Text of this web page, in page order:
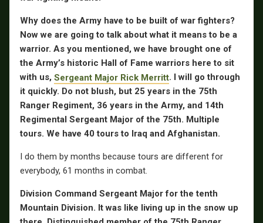
Why does the Army have to be built of war fighters?
Now we are going to talk about what it means to be a
warrior. As you mentioned, we have brought one of
the Army’s historic Hall of Fame warriors here to sit
with us, Sergeant Major Rick Merritt. I will go through
it quickly. Do not blush, but 25 years in the 75th
Ranger Regiment, 36 years in the Army, and 14th
Regimental Sergeant Major of the 75th. Multiple
tours. We have 40 tours to Iraq and Afghanistan.
I do them by months because tours are different for
everybody, 61 months in combat.
Division Command Sergeant Major for the tenth
Mountain Division. It was like living up in the snow up